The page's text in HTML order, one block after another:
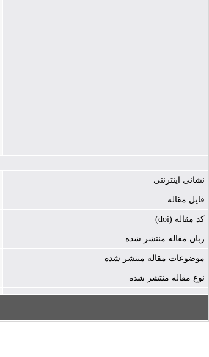
نشانی اینترنتی
فایل مقاله
کد مقاله (doi)
زبان مقاله منتشر شده
موضوعات مقاله منتشر شده
نوع مقاله منتشر شده